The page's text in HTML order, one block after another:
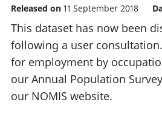
Released on 11 September 2018
This dataset has now been
following a user
for employment by
our Annual Population
our NOMIS website.